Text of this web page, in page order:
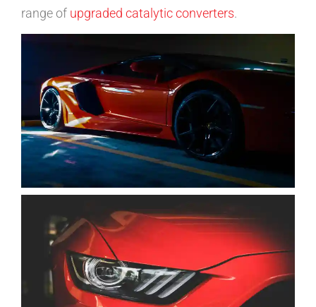
range of upgraded catalytic converters.